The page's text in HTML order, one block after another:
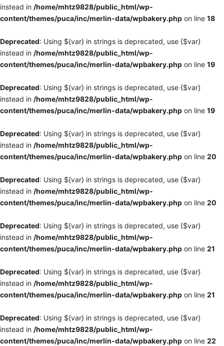
instead in /home/mhtz9828/public_html/wp-
content/themes/puca/inc/merlin-data/wpbakery.php on line 18
Deprecated: Using ${var} in strings is deprecated, use {$var}
instead in /home/mhtz9828/public_html/wp-
content/themes/puca/inc/merlin-data/wpbakery.php on line 19
Deprecated: Using ${var} in strings is deprecated, use {$var}
instead in /home/mhtz9828/public_html/wp-
content/themes/puca/inc/merlin-data/wpbakery.php on line 19
Deprecated: Using ${var} in strings is deprecated, use {$var}
instead in /home/mhtz9828/public_html/wp-
content/themes/puca/inc/merlin-data/wpbakery.php on line 20
Deprecated: Using ${var} in strings is deprecated, use {$var}
instead in /home/mhtz9828/public_html/wp-
content/themes/puca/inc/merlin-data/wpbakery.php on line 20
Deprecated: Using ${var} in strings is deprecated, use {$var}
instead in /home/mhtz9828/public_html/wp-
content/themes/puca/inc/merlin-data/wpbakery.php on line 21
Deprecated: Using ${var} in strings is deprecated, use {$var}
instead in /home/mhtz9828/public_html/wp-
content/themes/puca/inc/merlin-data/wpbakery.php on line 21
Deprecated: Using ${var} in strings is deprecated, use {$var}
instead in /home/mhtz9828/public_html/wp-
content/themes/puca/inc/merlin-data/wpbakery.php on line 22